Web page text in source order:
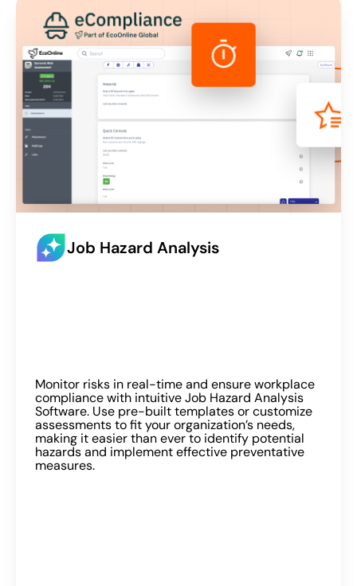
Job Hazard Analysis
Monitor risks in real-time and ensure workplace
compliance with intuitive Job Hazard Analysis
Software. Use pre-built templates or customize
assessments to fit your organization’s needs,
making it easier than ever to identify potential
hazards and implement effective preventative
measures.